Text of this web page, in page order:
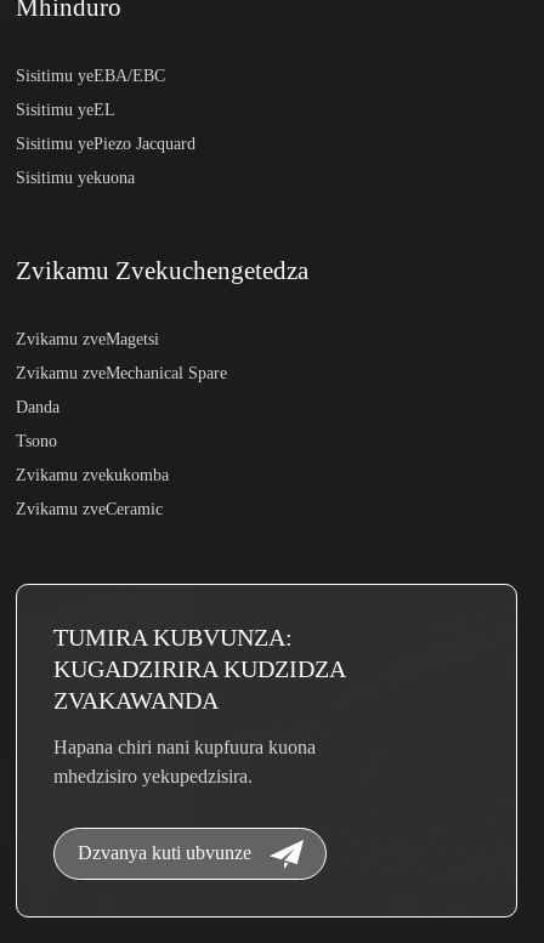
Mhinduro
Sisitimu yeEBA/EBC
Sisitimu yeEL
Sisitimu yePiezo Jacquard
Sisitimu yekuona
Zvikamu Zvekuchengetedza
Zvikamu zveMagetsi
Zvikamu zveMechanical Spare
Danda
Tsono
Zvikamu zvekukomba
Zvikamu zveCeramic
TUMIRA KUBVUNZA:
KUGADZIRIRA KUDZIDZA
ZVAKAWANDA
Hapana chiri nani kupfuura kuona
mhedzisiro yekupedzisira.
Dzvanya kuti ubvunze